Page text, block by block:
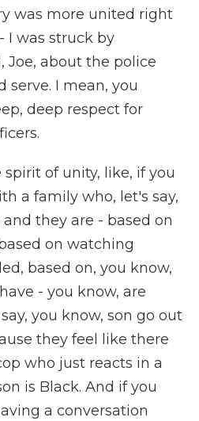
was more united right
I was struck by
Joe, about the police
serve. I mean, you
deep respect for
of unity, like, if you
a family who, let's say,
they are - based on
on watching
based on, you know,
- you know, are
you know, son go out
they feel like there
who just reacts in a
is Black. And if you
a conversation